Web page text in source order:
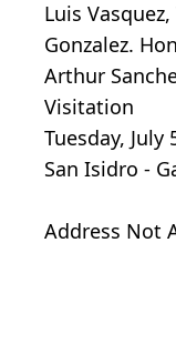
Luis
Gonzalez.
Arthur
Visitation
Tuesday, July
San Isidro -
Address Not